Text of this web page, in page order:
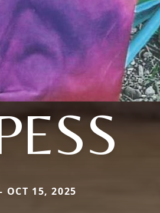
15, 2025